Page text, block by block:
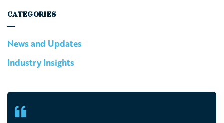
CATEGORIES
News and Updates
Industry Insights